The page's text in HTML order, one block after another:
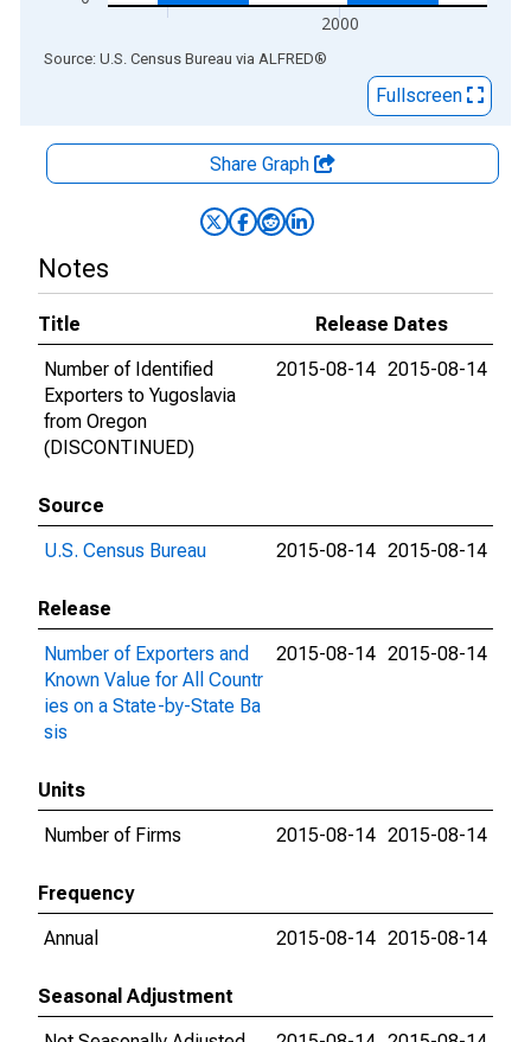
2000
End of interactive chart.
Source: U.S. Census Bureau via ALFRED®
Fullscreen
Share Graph
Notes
Title
Release Dates
Number of Identified
Exporters to Yugoslavia
from Oregon
(DISCONTINUED)
2015-08-14 2015-08-14
Source
U.S. Census Bureau
2015-08-14 2015-08-14
Release
Number of Exporters and
Known Value for All Countr
ies on a State-by-State Ba
sis
2015-08-14 2015-08-14
Units
Number of Firms
2015-08-14 2015-08-14
Frequency
Annual
2015-08-14 2015-08-14
Seasonal Adjustment